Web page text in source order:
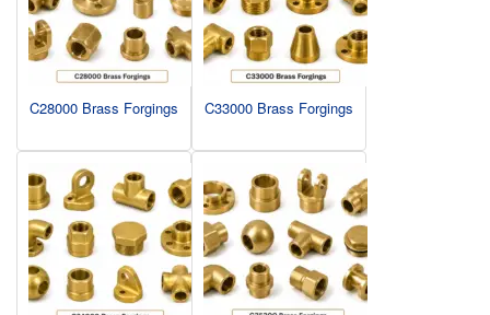
C28000 Brass Forgings C33000 Brass Forgings